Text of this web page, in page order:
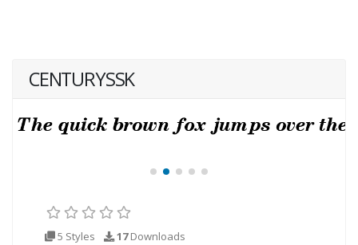
CENTURYSSK
5 Styles 17Downloads